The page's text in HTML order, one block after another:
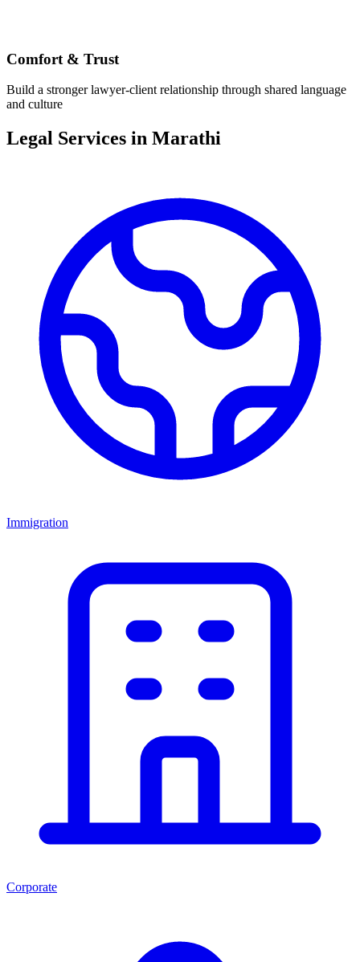
Comfort & Trust
Build a stronger lawyer-client relationship through shared language
and culture
Legal Services in Marathi
Immigration
Corporate